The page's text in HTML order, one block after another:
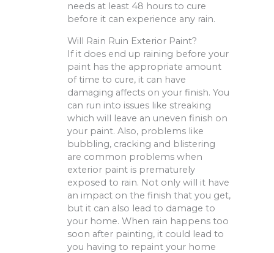
needs at least 48 hours to cure
before it can experience any rain.
Will Rain Ruin Exterior Paint?
If it does end up raining before your
paint has the appropriate amount
of time to cure, it can have
damaging affects on your finish. You
can run into issues like streaking
which will leave an uneven finish on
your paint. Also, problems like
bubbling, cracking and blistering
are common problems when
exterior paint is prematurely
exposed to rain. Not only will it have
an impact on the finish that you get,
but it can also lead to damage to
your home. When rain happens too
soon after painting, it could lead to
you having to repaint your home